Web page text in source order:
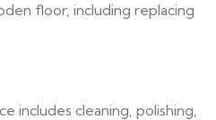
floor, including replacing
includes cleaning, polishing,